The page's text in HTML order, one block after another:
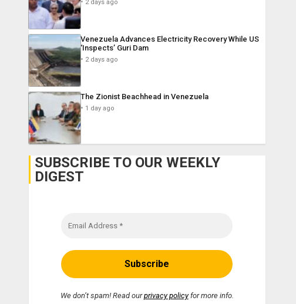
2 days ago
Venezuela Advances Electricity Recovery While US
‘Inspects’ Guri Dam
2 days ago
The Zionist Beachhead in Venezuela
1 day ago
SUBSCRIBE TO OUR WEEKLY
DIGEST
We don’t spam! Read ourprivacy policyfor more info.